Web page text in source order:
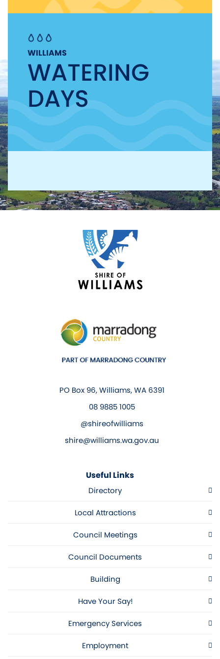
WILLIAMS
WATERING
DAYS
PO Box 96, Williams, WA 6391
08 9885 1005
@shireofwilliams
shire@williams.wa.gov.au
Useful Links
Directory
Local Attractions
Council Meetings
Council Documents
Building
Have Your Say!
Emergency Services
Employment